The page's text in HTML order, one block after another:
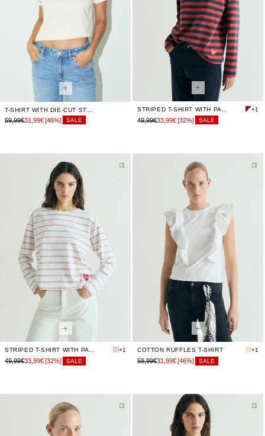
59,99€31,99€[46%] SALE
+1
49,99€33,99€[32%] SALE
+1
49,99€33,99€[32%] SALE
COTTON RUFFLES T-SHIRT +1
59,99€31,99€[46%] SALE